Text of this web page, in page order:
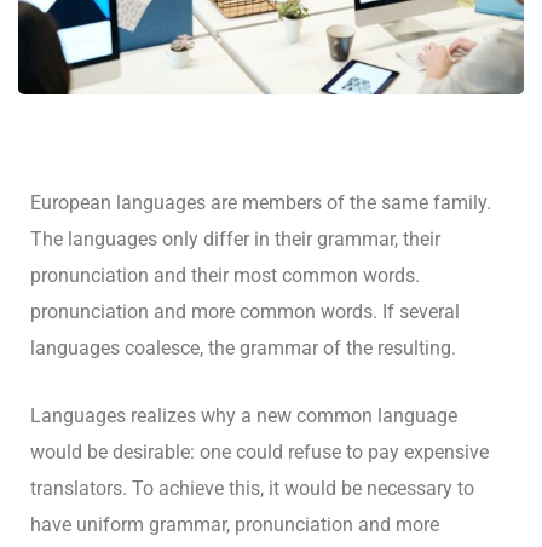
European languages are members of the same family.
The languages only differ in their grammar, their
pronunciation and their most common words.
pronunciation and more common words. If several
languages coalesce, the grammar of the resulting.
Languages realizes why a new common language
would be desirable: one could refuse to pay expensive
translators. To achieve this, it would be necessary to
have uniform grammar, pronunciation and more